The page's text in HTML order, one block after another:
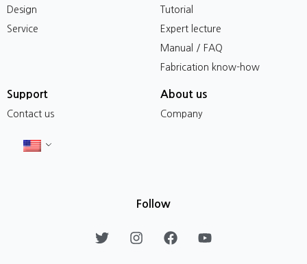
Design
Service
Tutorial
Expert lecture
Manual / FAQ
Fabrication know-how
Support
Contact us
About us
Company
Follow
T
w
I
n
F
a
Y
o